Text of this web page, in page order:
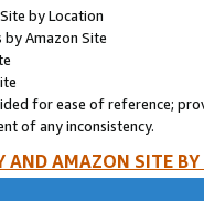
by Location
by Amazon Site
for ease of reference;
of any inconsistency.
AND AMAZON SITE